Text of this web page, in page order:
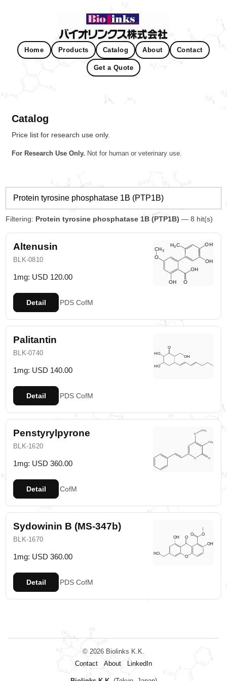
Home Products Catalog About Contact
Get a Quote
Catalog
Price list for research use only.
For Research Use Only. Not for human or veterinary use.
Filtering: Protein tyrosine phosphatase 1B (PTP1B) — 8 hit(s)
Altenusin
BLK-0810
1mg: USD 120.00
Detail PDS CofM
Palitantin
BLK-0740
1mg: USD 140.00
Detail PDS CofM
Penstyrylpyrone
BLK-1620
1mg: USD 360.00
Detail CofM
Sydowinin B (MS-347b)
BLK-1670
1mg: USD 360.00
Detail PDS CofM
© 2026 Biolinks K.K.
Contact
About LinkedIn